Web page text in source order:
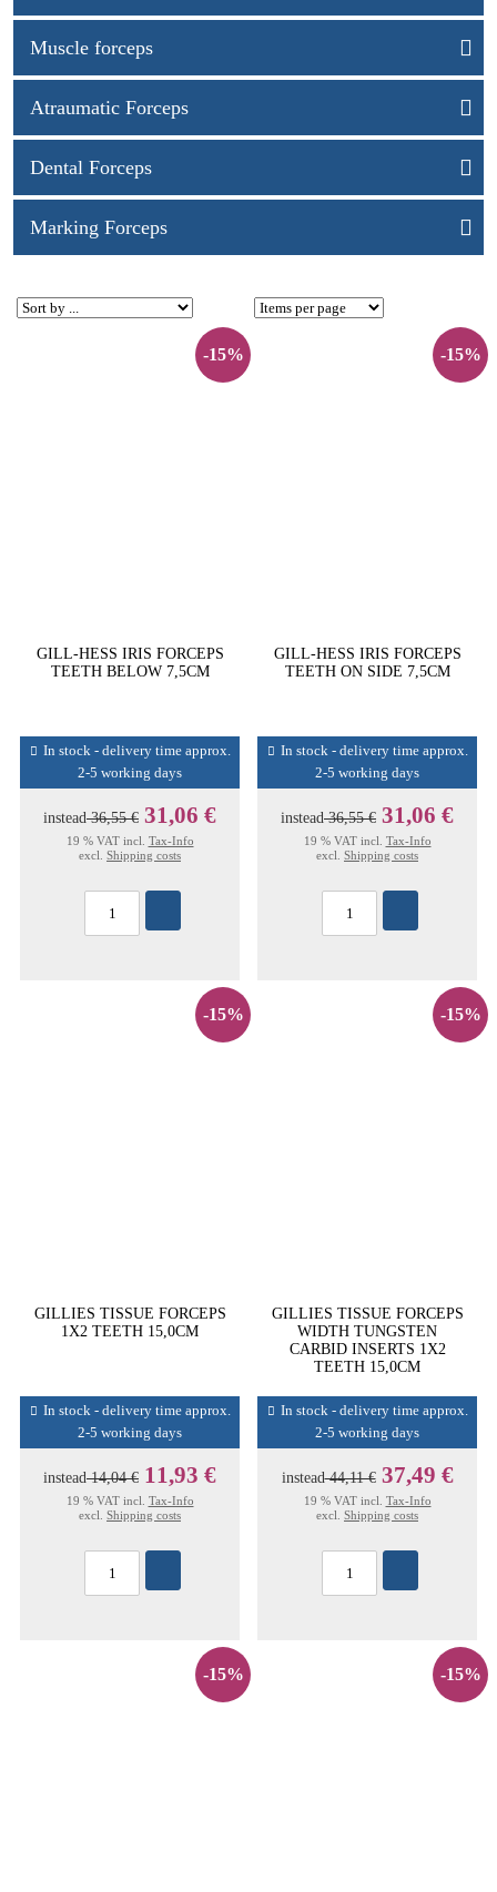
Muscle forceps
Atraumatic Forceps
Dental Forceps
Marking Forceps
-15%
GILL-HESS IRIS FORCEPS
TEETH BELOW 7,5CM
In stock - delivery time approx.
2-5 working days
instead36,55 € 31,06 €
19 % VAT incl. Tax-Info
excl. Shipping costs
-15%
GILL-HESS IRIS FORCEPS
TEETH ON SIDE 7,5CM
In stock - delivery time approx.
2-5 working days
instead36,55 € 31,06 €
19 % VAT incl. Tax-Info
excl. Shipping costs
-15%
GILLIES TISSUE FORCEPS
1X2 TEETH 15,0CM
In stock - delivery time approx.
2-5 working days
instead14,04 € 11,93 €
19 % VAT incl. Tax-Info
excl. Shipping costs
-15%
GILLIES TISSUE FORCEPS
WIDTH TUNGSTEN
CARBID INSERTS 1X2
TEETH 15,0CM
In stock - delivery time approx.
2-5 working days
instead44,11 € 37,49 €
19 % VAT incl. Tax-Info
excl. Shipping costs
-15% -15%